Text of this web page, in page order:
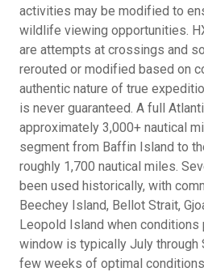
activities may be modified to
wildlife viewing opportunities.
are attempts at crossings and
rerouted or modified based on
authentic nature of true
is never guaranteed. A full
approximately 3,000+ nautical
segment from Baffin Island to
roughly 1,700 nautical miles.
been used historically, with
Beechey Island, Bellot Strait,
Leopold Island when conditions
window is typically July through
few weeks of optimal